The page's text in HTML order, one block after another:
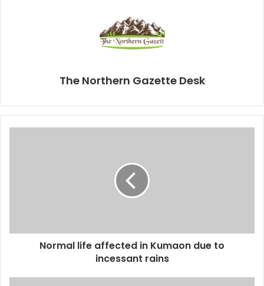
The Northern Gazette Desk
Normal life affected in Kumaon due to
incessant rains